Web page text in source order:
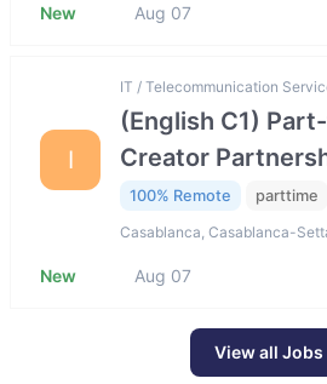
New Aug 07
I
IT / Telecommunication
(English C1)
Creator
100% Remote parttime
Casablanca, Casablanca-
New Aug 07
View all Jobs